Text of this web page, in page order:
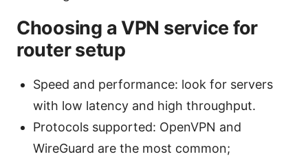
Choosing a VPN service for
router setup
Speed and performance: look for servers
with low latency and high throughput.
Protocols supported: OpenVPN and
WireGuard are the most common;